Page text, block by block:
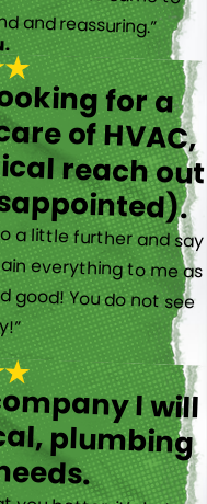
and reassuring.”
for a
of HVAC,
reach out
a little further and say
everything to me as
good! You do not see
I will
plumbing